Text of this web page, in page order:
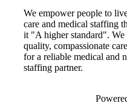
We empower people to
care and medical staffing
it "A higher standard". We
quality, compassionate
for a reliable medical and
staffing partner.